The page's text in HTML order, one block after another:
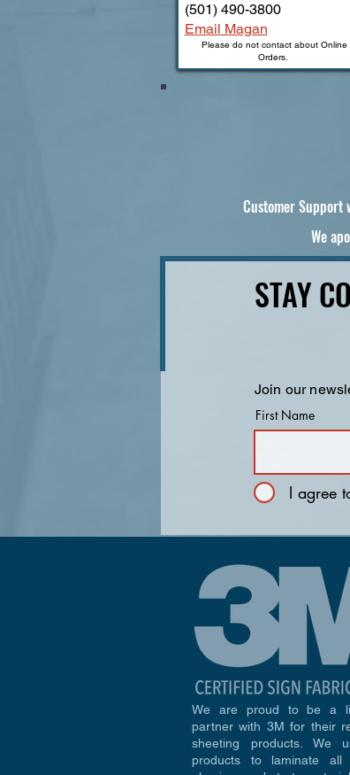
(501) 490-3800
Email Magan
Please do not contact about Online
Orders.
Customer Support
We
STAY
Join our
First Name
I agree
We are proud to be a
partner with 3M for their
sheeting products. We
products to laminate